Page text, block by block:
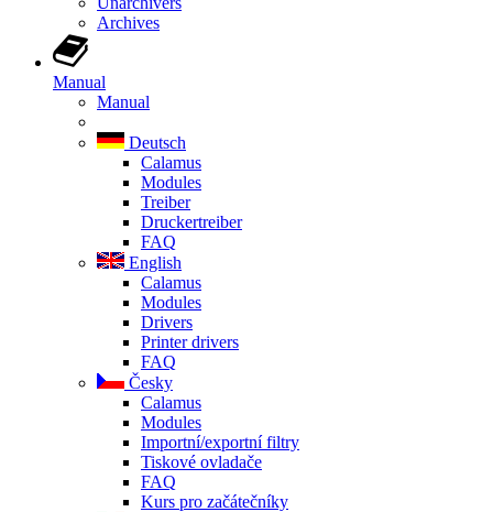
Archives
Manual
Manual
Deutsch
Calamus
Modules
Treiber
Druckertreiber
FAQ
English
Calamus
Modules
Drivers
Printer drivers
FAQ
Česky
Calamus
Modules
Importní/exportní filtry
Tiskové ovladače
FAQ
Kurs pro začátečníky